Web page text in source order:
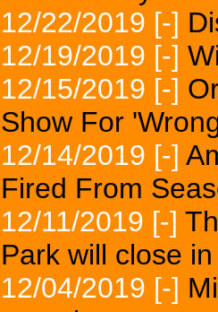
12/22/2019 [-]
12/19/2019 [-]
12/15/2019 [-]
Show For
12/14/2019 [-]
Fired From
12/11/2019 [-]
Park will close
12/04/2019 [-]